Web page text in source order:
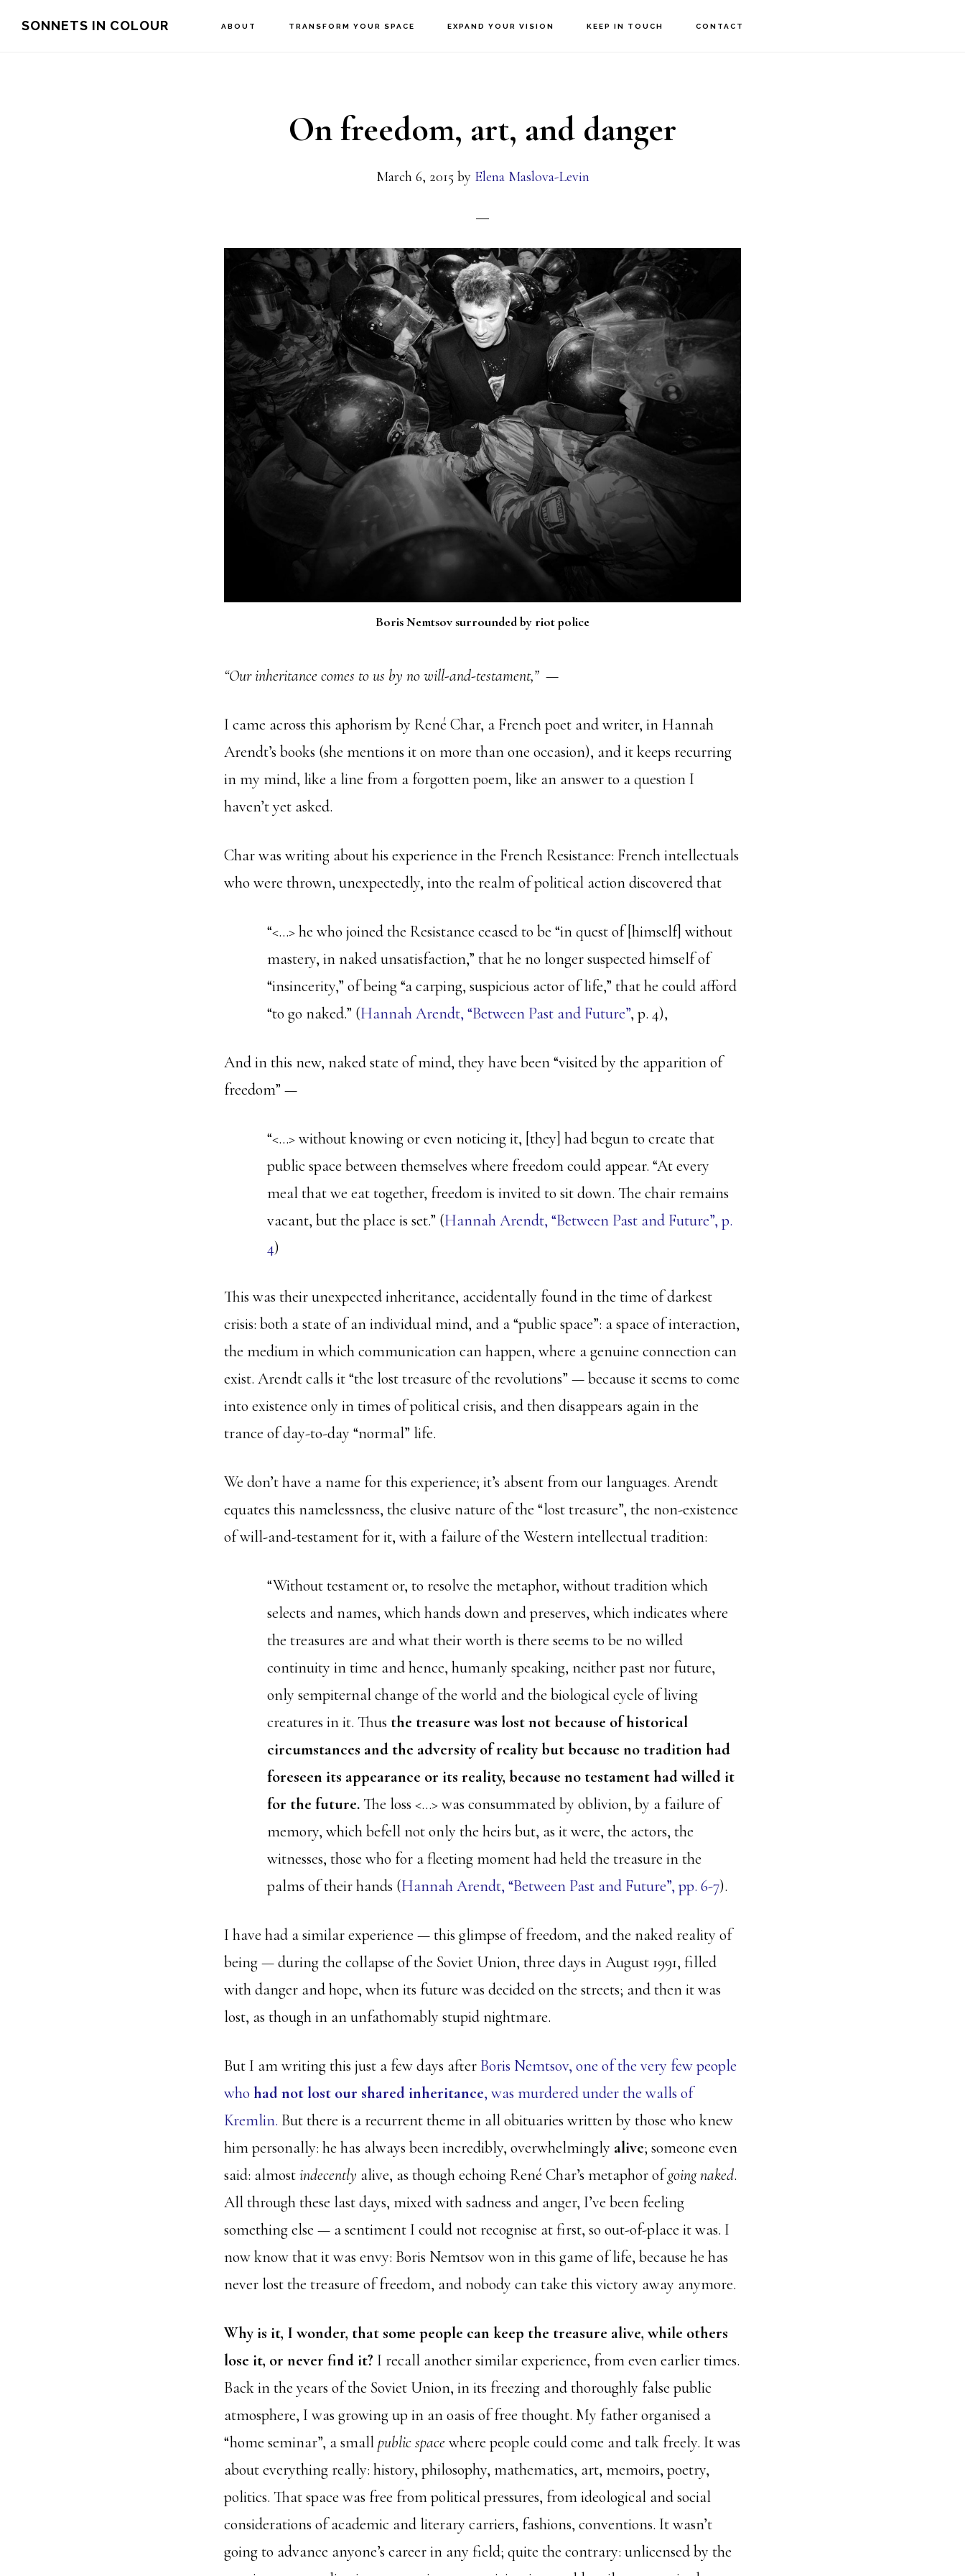
SONNETS IN COLOUR ABOUT TRANSFORM YOUR SPACE EXPAND YOUR VISION KEEP IN TOUCH CONTACT
On freedom, art, and danger
March 6, 2015 by Elena Maslova-Levin
Boris Nemtsov surrounded by riot police
“Our inheritance comes to us by no will-and-testament,” —
I came across this aphorism by René Char, a French poet and writer, in Hannah
Arendt’s books (she mentions it on more than one occasion), and it keeps recurring
in my mind, like a line from a forgotten poem, like an answer to a question I
haven’t yet asked.
Char was writing about his experience in the French Resistance: French intellectuals
who were thrown, unexpectedly, into the realm of political action discovered that
“<…> he who joined the Resistance ceased to be “in quest of [himself] without
mastery, in naked unsatisfaction,” that he no longer suspected himself of
“insincerity,” of being “a carping, suspicious actor of life,” that he could afford
“to go naked.” (Hannah Arendt, “Between Past and Future”, p. 4),
And in this new, naked state of mind, they have been “visited by the apparition of
freedom” —
“<…> without knowing or even noticing it, [they] had begun to create that
public space between themselves where freedom could appear. “At every
meal that we eat together, freedom is invited to sit down. The chair remains
vacant, but the place is set.” (Hannah Arendt, “Between Past and Future”, p.
4)
This was their unexpected inheritance, accidentally found in the time of darkest
crisis: both a state of an individual mind, and a “public space”: a space of interaction,
the medium in which communication can happen, where a genuine connection can
exist. Arendt calls it “the lost treasure of the revolutions” — because it seems to come
into existence only in times of political crisis, and then disappears again in the
trance of day-to-day “normal” life.
We don’t have a name for this experience; it’s absent from our languages. Arendt
equates this namelessness, the elusive nature of the “lost treasure”, the non-existence
of will-and-testament for it, with a failure of the Western intellectual tradition:
“Without testament or, to resolve the metaphor, without tradition which
selects and names, which hands down and preserves, which indicates where
the treasures are and what their worth is there seems to be no willed
continuity in time and hence, humanly speaking, neither past nor future,
only sempiternal change of the world and the biological cycle of living
creatures in it. Thus the treasure was lost not because of historical
circumstances and the adversity of reality but because no tradition had
foreseen its appearance or its reality, because no testament had willed it
for the future.The loss <…> was consummated by oblivion, by a failure of
memory, which befell not only the heirs but, as it were, the actors, the
witnesses, those who for a fleeting moment had held the treasure in the
palms of their hands (Hannah Arendt, “Between Past and Future”, pp. 6-7).
I have had a similar experience — this glimpse of freedom, and the naked reality of
being — during the collapse of the Soviet Union, three days in August 1991, filled
with danger and hope, when its future was decided on the streets; and then it was
lost, as though in an unfathomably stupid nightmare.
But I am writing this just a few days after Boris Nemtsov, one of the very few people
whohad not lost our shared inheritance, was murdered under the walls of
Kremlin. But there is a recurrent theme in all obituaries written by those who knew
him personally: he has always been incredibly, overwhelmingly alive; someone even
said: almostindecently alive, as though echoing René Char’s metaphor ofgoing naked.
All through these last days, mixed with sadness and anger, I’ve been feeling
something else — a sentiment I could not recognise at first, so out-of-place it was. I
now know that it was envy: Boris Nemtsov won in this game of life, because he has
never lost the treasure of freedom, and nobody can take this victory away anymore.
Why is it, I wonder, that some people can keep the treasure alive, while others
lose it, or never find it? I recall another similar experience, from even earlier times.
Back in the years of the Soviet Union, in its freezing and thoroughly false public
atmosphere, I was growing up in an oasis of free thought. My father organised a
“home seminar”, a smallpublic spacewhere people could come and talk freely. It was
about everything really: history, philosophy, mathematics, art, memoirs, poetry,
politics. That space was free from political pressures, from ideological and social
considerations of academic and literary carriers, fashions, conventions. It wasn’t
going to advance anyone’s career in any field; quite the contrary: unlicensed by the